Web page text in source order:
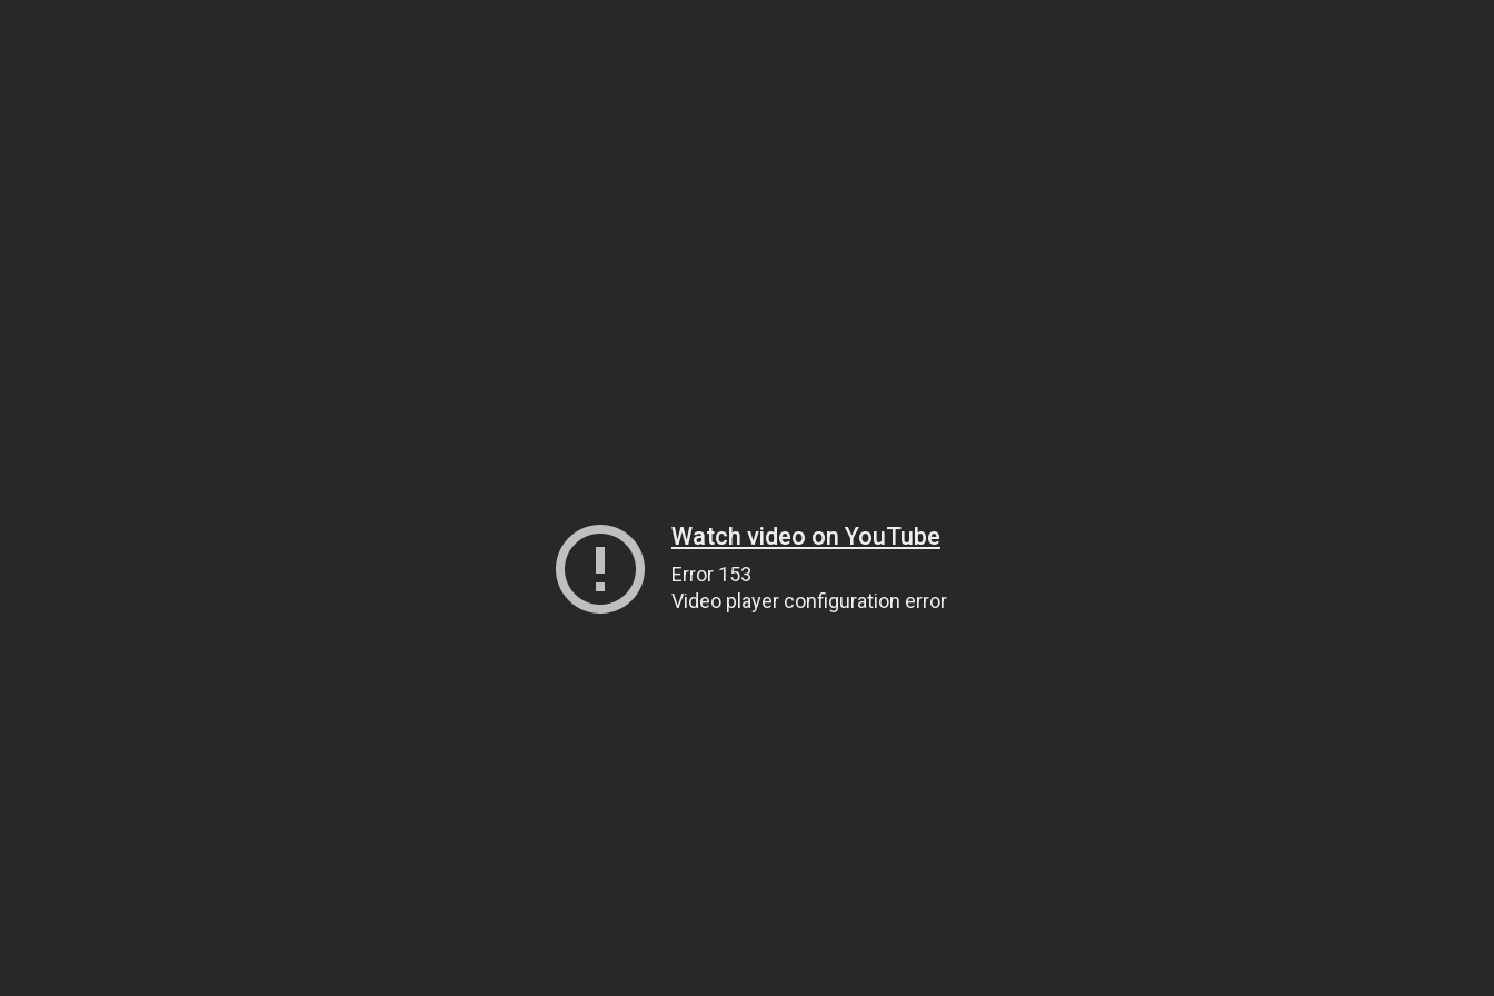
Watch video on YouTube
Error 153
Video player configuration error